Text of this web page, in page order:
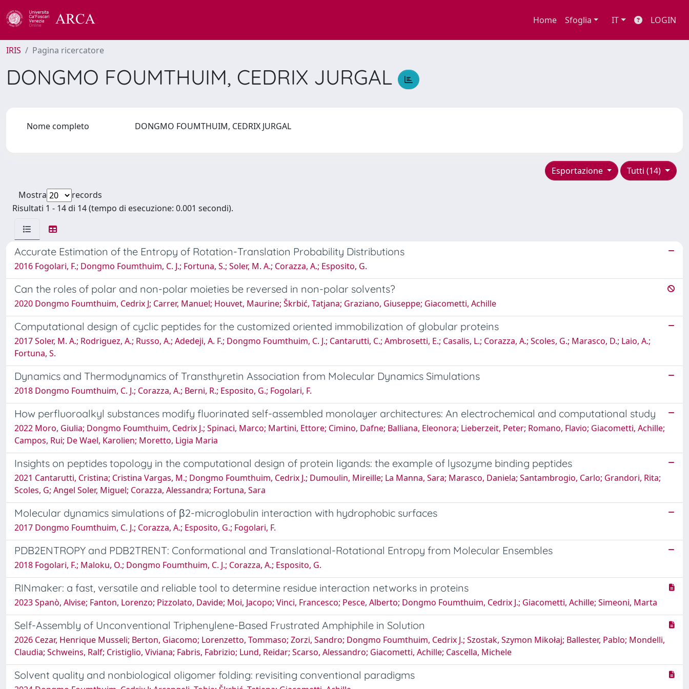
Home Sfoglia IT LOGIN
IRIS Pagina ricercatore
DONGMO FOUMTHUIM, CEDRIX JURGAL
Nome completo DONGMO FOUMTHUIM, CEDRIX JURGAL
Tutti (14)
Esportazione
Mostra
records
Risultati 1 - 14 di 14 (tempo di esecuzione: 0.001 secondi).
Accurate Estimation of the Entropy of Rotation-Translation Probability Distributions
2016 Fogolari, F.; Dongmo Foumthuim, C. J.; Fortuna, S.; Soler, M. A.; Corazza, A.; Esposito, G.
Can the roles of polar and non-polar moieties be reversed in non-polar solvents?
2020 Dongmo Foumthuim, Cedrix J; Carrer, Manuel; Houvet, Maurine; Škrbić, Tatjana; Graziano, Giuseppe; Giacometti, Achille
Computational design of cyclic peptides for the customized oriented immobilization of globular proteins
2017 Soler, M. A.; Rodriguez, A.; Russo, A.; Adedeji, A. F.; Dongmo Foumthuim, C. J.; Cantarutti, C.; Ambrosetti, E.; Casalis, L.; Corazza, A.; Scoles, G.; Marasco, D.; Laio, A.;
Fortuna, S.
Dynamics and Thermodynamics of Transthyretin Association from Molecular Dynamics Simulations
2018 Dongmo Foumthuim, C. J.; Corazza, A.; Berni, R.; Esposito, G.; Fogolari, F.
How perfluoroalkyl substances modify fluorinated self-assembled monolayer architectures: An electrochemical and computational study
2022 Moro, Giulia; Dongmo Foumthuim, Cedrix J.; Spinaci, Marco; Martini, Ettore; Cimino, Dafne; Balliana, Eleonora; Lieberzeit, Peter; Romano, Flavio; Giacometti, Achille;
Campos, Rui; De Wael, Karolien; Moretto, Ligia Maria
Insights on peptides topology in the computational design of protein ligands: the example of lysozyme binding peptides
2021 Cantarutti, Cristina; Cristina Vargas, M.; Dongmo Foumthuim, Cedrix J.; Dumoulin, Mireille; La Manna, Sara; Marasco, Daniela; Santambrogio, Carlo; Grandori, Rita;
Scoles, G; Angel Soler, Miguel; Corazza, Alessandra; Fortuna, Sara
Molecular dynamics simulations of β2-microglobulin interaction with hydrophobic surfaces
2017 Dongmo Foumthuim, C. J.; Corazza, A.; Esposito, G.; Fogolari, F.
PDB2ENTROPY and PDB2TRENT: Conformational and Translational-Rotational Entropy from Molecular Ensembles
2018 Fogolari, F.; Maloku, O.; Dongmo Foumthuim, C. J.; Corazza, A.; Esposito, G.
RINmaker: a fast, versatile and reliable tool to determine residue interaction networks in proteins
2023 Spanò, Alvise; Fanton, Lorenzo; Pizzolato, Davide; Moi, Jacopo; Vinci, Francesco; Pesce, Alberto; Dongmo Foumthuim, Cedrix J.; Giacometti, Achille; Simeoni, Marta
Self-Assembly of Unconventional Triphenylene-Based Frustrated Amphiphile in Solution
2026 Cezar, Henrique Musseli; Berton, Giacomo; Lorenzetto, Tommaso; Zorzi, Sandro; Dongmo Foumthuim, Cedrix J.; Szostak, Szymon Mikołaj; Ballester, Pablo; Mondelli,
Claudia; Schweins, Ralf; Cristiglio, Viviana; Fabris, Fabrizio; Lund, Reidar; Scarso, Alessandro; Giacometti, Achille; Cascella, Michele
Solvent quality and nonbiological oligomer folding: revisiting conventional paradigms